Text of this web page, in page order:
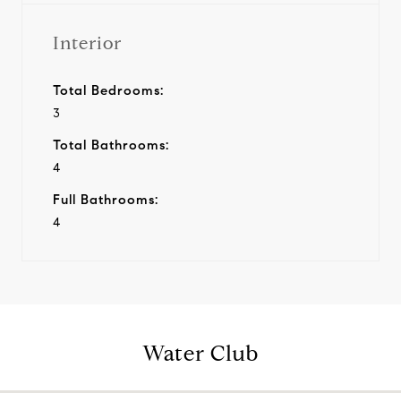
Interior
Total Bedrooms:
3
Total Bathrooms:
4
Full Bathrooms:
4
Water Club